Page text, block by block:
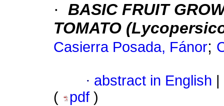
· BASIC FRUIT
TOMATO
Casierra Posada, Fánor;
· abstract in English
(
pdf )